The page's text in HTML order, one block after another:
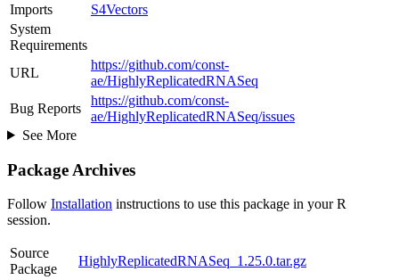
Imports
S4Vectors
System
Requirements
URL
https://github.com/const-
ae/HighlyReplicatedRNASeq
Bug Reports
https://github.com/const-
ae/HighlyReplicatedRNASeq/issues
See More
Package Archives
Follow Installation instructions to use this package in your R
session.
Source
Package
HighlyReplicatedRNASeq_1.25.0.tar.gz